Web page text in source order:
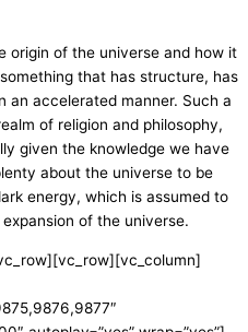
origin of the universe and how it
that has structure, has
an accelerated manner. Such a
of religion and philosophy,
given the knowledge we have
about the universe to be
energy, which is assumed to
of the universe.